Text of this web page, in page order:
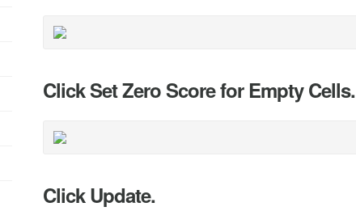
Click Set Zero Score for Empty Cells.
Click Update.